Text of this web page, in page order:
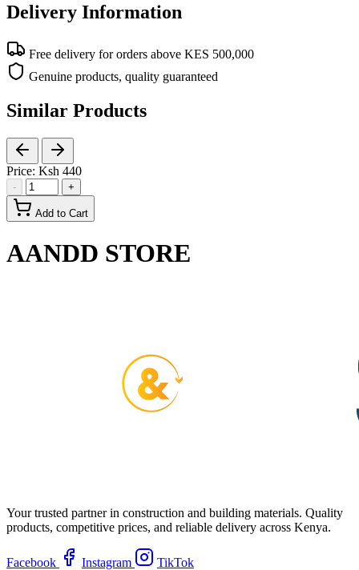
Delivery Information
Free delivery for orders above KES 500,000
Genuine products, quality guaranteed
Similar Products
Price: Ksh 440
- +
Add to Cart
AANDD STORE
Your trusted partner in construction and building materials. Quality
products, competitive prices, and reliable delivery across Kenya.
Facebook Instagram TikTok